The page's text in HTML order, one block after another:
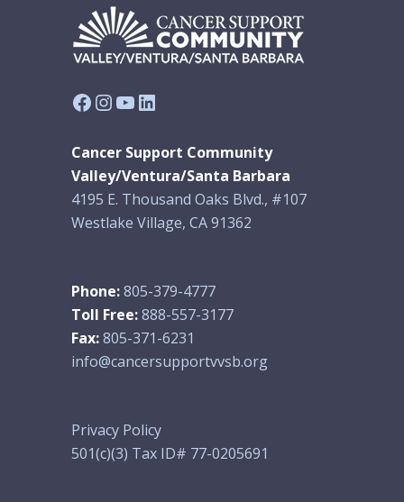
Facebook
Instagram
YouTube
LinkedIn
Cancer Support Community
Valley/Ventura/Santa Barbara
4195 E. Thousand Oaks Blvd., #107
Westlake Village, CA 91362
Phone:805-379-4777
Toll Free:888-557-3177
Fax:805-371-6231
info@cancersupportvvsb.org
Privacy Policy
501(c)(3) Tax ID# 77-0205691